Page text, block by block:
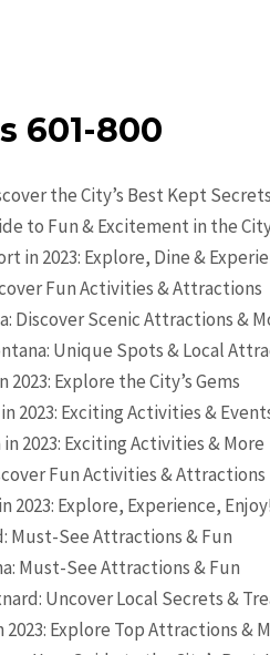
601-800
the City’s Best Kept Secrets
to Fun & Excitement in the
in 2023: Explore, Dine &
Fun Activities & Attractions
Discover Scenic Attractions &
Unique Spots & Local
Explore the City’s Gems
2023: Exciting Activities &
2023: Exciting Activities & More
Fun Activities & Attractions
Explore, Experience,
Must-See Attractions & Fun
Must-See Attractions & Fun
Uncover Local Secrets &
Explore Top Attractions &